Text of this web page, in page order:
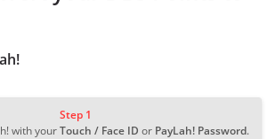
Step 1
with yourTouch / Face ID or PayLah! Password.